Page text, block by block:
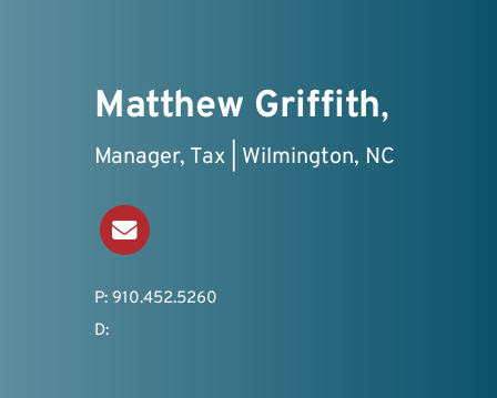
Matthew Griffith,
Manager, Tax | Wilmington, NC
Send an Email
P: 910.452.5260
D: